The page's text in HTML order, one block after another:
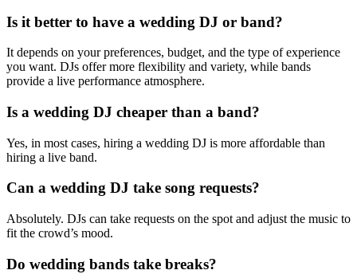
Is it better to have a wedding DJ or band?
It depends on your preferences, budget, and the type of experience
you want. DJs offer more flexibility and variety, while bands
provide a live performance atmosphere.
Is a wedding DJ cheaper than a band?
Yes, in most cases, hiring a wedding DJ is more affordable than
hiring a live band.
Can a wedding DJ take song requests?
Absolutely. DJs can take requests on the spot and adjust the music to
fit the crowd’s mood.
Do wedding bands take breaks?